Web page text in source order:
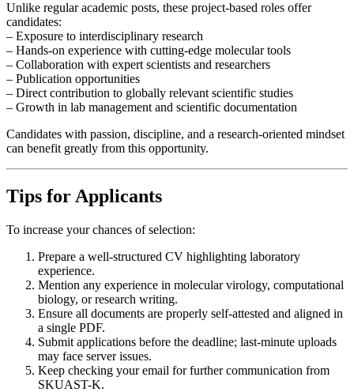
Unlike regular academic posts, these project-based roles offer
candidates:
– Exposure to interdisciplinary research
– Hands-on experience with cutting-edge molecular tools
– Collaboration with expert scientists and researchers
– Publication opportunities
– Direct contribution to globally relevant scientific studies
– Growth in lab management and scientific documentation
Candidates with passion, discipline, and a research-oriented mindset
can benefit greatly from this opportunity.
Tips for Applicants
To increase your chances of selection:
Prepare a well-structured CV highlighting laboratory
experience.
Mention any experience in molecular virology, computational
biology, or research writing.
Ensure all documents are properly self-attested and aligned in
a single PDF.
Submit applications before the deadline; last-minute uploads
may face server issues.
Keep checking your email for further communication from
SKUAST-K.